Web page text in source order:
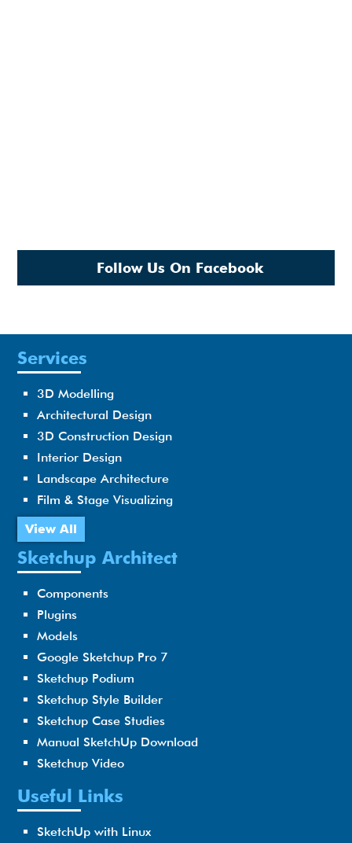
Follow Us On Facebook
Services
3D Modelling
Architectural Design
3D Construction Design
Interior Design
Landscape Architecture
Film & Stage Visualizing
View All
Sketchup Architect
Components
Plugins
Models
Google Sketchup Pro 7
Sketchup Podium
Sketchup Style Builder
Sketchup Case Studies
Manual SketchUp Download
Sketchup Video
Useful Links
SketchUp with Linux